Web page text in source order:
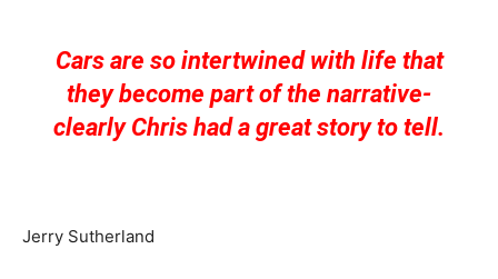
Cars are so intertwined with life that
they become part of the narrative-
clearly Chris had a great story to tell.
Jerry Sutherland